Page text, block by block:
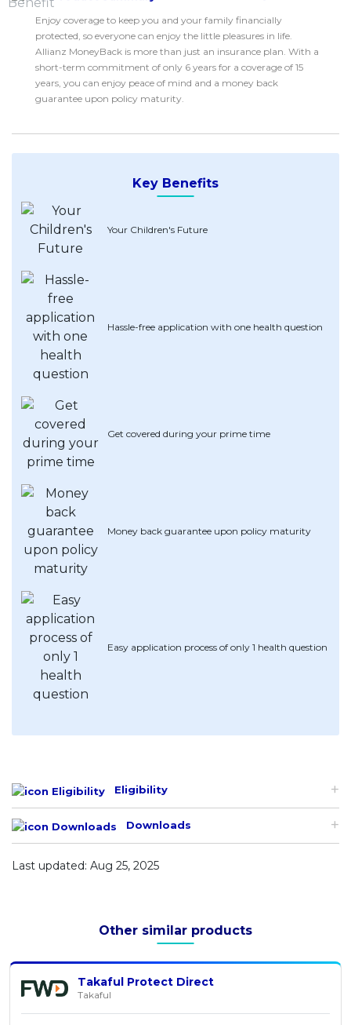
Alliance Bank CashFirst Personal Loan
RHB Personal Financing
Al Rajhi Bank Personal Financing-i
OTHER LOANS
Home Loan Refinancing
Islamic Home Loans
SPECIAL PROMO
Promo iMoney 14th Anniversary Campaign
Best Cashback Credit Cards
Best Rewards Credit Cards
Best Petrol Credit Cards
Best Shopping Credit Cards
Premium Credit Cards
MOST POPULAR BANKS
Alliance Bank Credit Cards
Maybank Credit Cards
VEHICLE & TRAVEL
Car Insurance
Travel Insurance
INVEST
Unit Trust Investments
Share Trading
Zakat Calculator
Personal Loan Calculator
NEW Islamic Personal Financing Calculator
Home Loan Calculator
PRODUCT FINDERS
Suggest Me Personal Loans
Suggest Me Credit Cards
All Articles
Personal Loan
Insurance
Properties
Autos
Guides
MALAY
Artikel Terkini
Pinjaman Peribadi
Kad
Insurans
Pelaburan
Pengurusan Kewangan
Pinjaman Kereta
Gaya Hidup
Free Pre-Screening
Advertise with Us
My Account
Enjoy coverage to keep you and your family financially
protected, so everyone can enjoy the little pleasures in life.
Allianz MoneyBack is more than just an insurance plan. With a
short-term commitment of only 6 years for a coverage of 15
years, you can enjoy peace of mind and a money back
guarantee upon policy maturity.
Key Benefits
Your Children's Future
Hassle-free application with one health question
Get covered during your prime time
Money back guarantee upon policy maturity
Easy application process of only 1 health question
Eligibility
Downloads
Last updated: Aug 25, 2025
Other similar products
Takaful Protect Direct
Takaful